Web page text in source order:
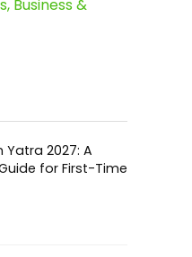
Business &
Yatra 2027: A
for First-Time